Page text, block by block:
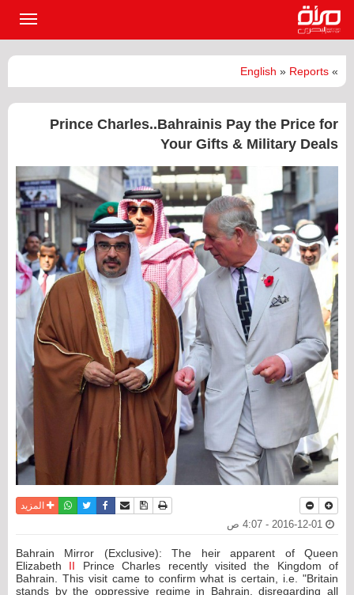
»
English » Reports
Prince Charles..Bahrainis Pay the Price for
Your Gifts & Military Deals
نسخة للطباعة
حفظ الموضوع
أرسل الى صديق
فيسبوكتويترواتسابالمزيد
Bahrain Mirror (Exclusive): The heir apparent of Queen
Elizabeth II Prince Charles recently visited the Kingdom of
Bahrain. This visit came to confirm what is certain, i.e. "Britain
stands by the oppressive regime in Bahrain, disregarding all